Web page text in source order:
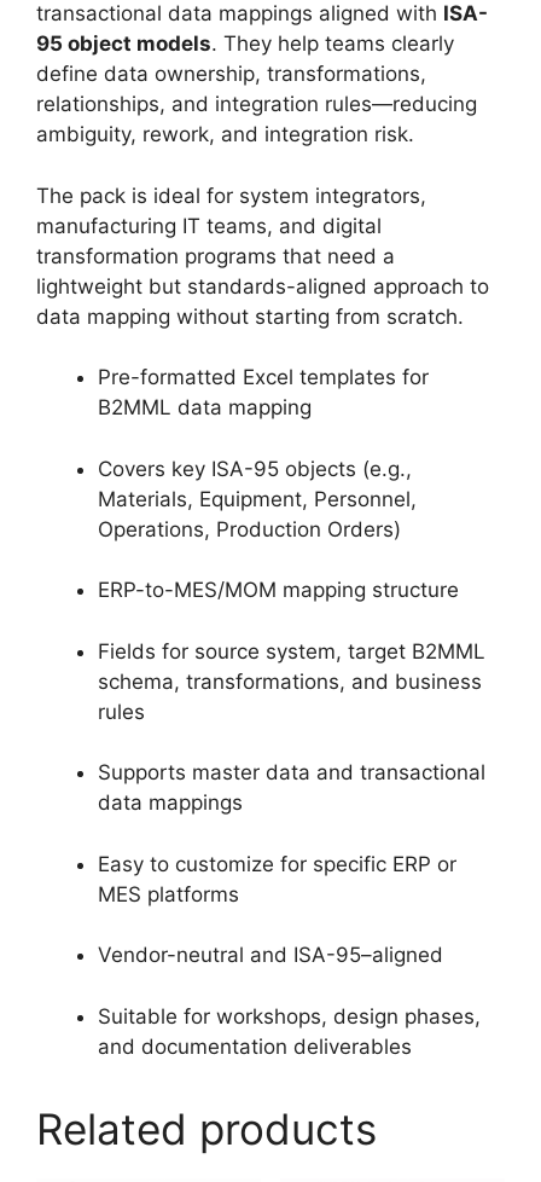
transactional data mappings aligned with ISA-
95 object models. They help teams clearly
define data ownership, transformations,
relationships, and integration rules—reducing
ambiguity, rework, and integration risk.
The pack is ideal for system integrators,
manufacturing IT teams, and digital
transformation programs that need a
lightweight but standards-aligned approach to
data mapping without starting from scratch.
Pre-formatted Excel templates for
B2MML data mapping
Covers key ISA-95 objects (e.g.,
Materials, Equipment, Personnel,
Operations, Production Orders)
ERP-to-MES/MOM mapping structure
Fields for source system, target B2MML
schema, transformations, and business
rules
Supports master data and transactional
data mappings
Easy to customize for specific ERP or
MES platforms
Vendor-neutral and ISA-95–aligned
Suitable for workshops, design phases,
and documentation deliverables
Related products